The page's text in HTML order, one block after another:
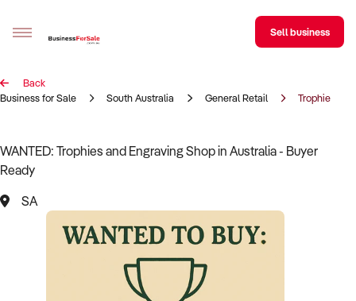
Sell your business
Business Search
Franchise Search
Register for free alerts
Sell business
Back
Business for Sale
South Australia General Retail Trophies &
WANTED: Trophies and Engraving Shop in Australia - Buyer
Ready
SA